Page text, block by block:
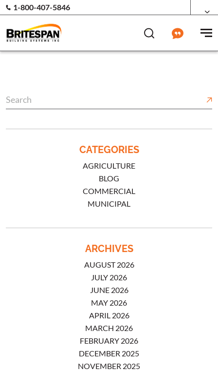
1-800-407-5846
CATEGORIES
AGRICULTURE
BLOG
COMMERCIAL
MUNICIPAL
ARCHIVES
AUGUST 2026
JULY 2026
JUNE 2026
MAY 2026
APRIL 2026
MARCH 2026
FEBRUARY 2026
DECEMBER 2025
NOVEMBER 2025